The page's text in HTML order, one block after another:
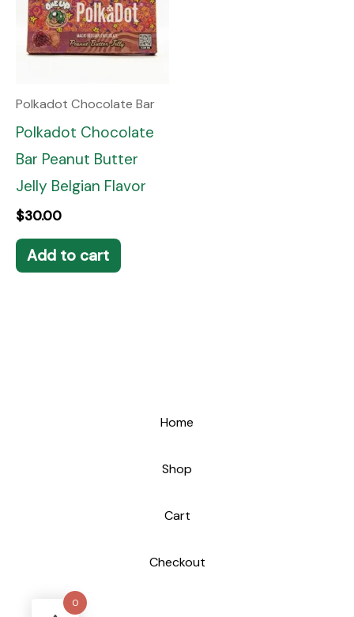
Polkadot Chocolate Bar
Polkadot Chocolate
Bar Peanut Butter
Jelly Belgian Flavor
$30.00
Add to cart
Home
Shop
Cart
Checkout
0